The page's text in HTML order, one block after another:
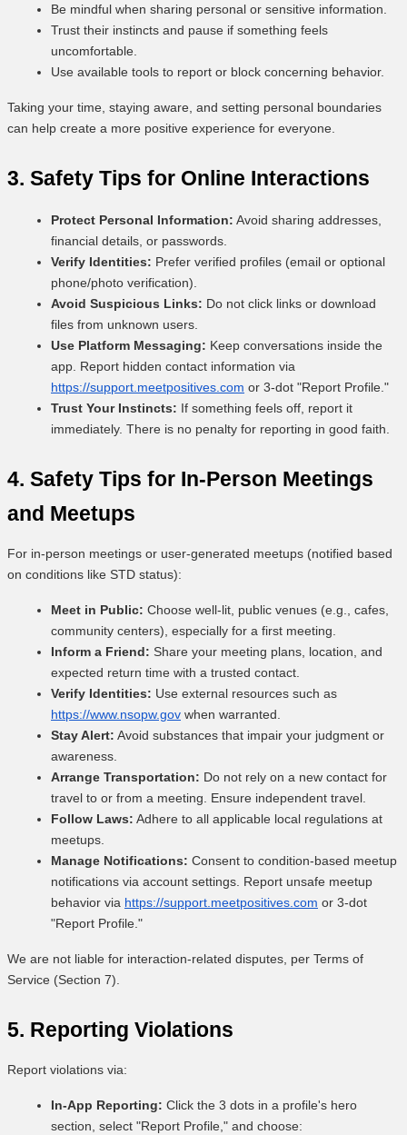
Be mindful when sharing personal or sensitive information.
Trust their instincts and pause if something feels
uncomfortable.
Use available tools to report or block concerning behavior.
Taking your time, staying aware, and setting personal boundaries
can help create a more positive experience for everyone.
3. Safety Tips for Online Interactions
Protect Personal Information: Avoid sharing addresses,
financial details, or passwords.
Verify Identities: Prefer verified profiles (email or optional
phone/photo verification).
Avoid Suspicious Links: Do not click links or download
files from unknown users.
Use Platform Messaging: Keep conversations inside the
app. Report hidden contact information via
https://support.meetpositives.com or 3-dot "Report Profile."
Trust Your Instincts: If something feels off, report it
immediately. There is no penalty for reporting in good faith.
4. Safety Tips for In-Person Meetings
and Meetups
For in-person meetings or user-generated meetups (notified based
on conditions like STD status):
Meet in Public: Choose well-lit, public venues (e.g., cafes,
community centers), especially for a first meeting.
Inform a Friend: Share your meeting plans, location, and
expected return time with a trusted contact.
Verify Identities: Use external resources such as
https://www.nsopw.gov when warranted.
Stay Alert: Avoid substances that impair your judgment or
awareness.
Arrange Transportation: Do not rely on a new contact for
travel to or from a meeting. Ensure independent travel.
Follow Laws: Adhere to all applicable local regulations at
meetups.
Manage Notifications: Consent to condition-based meetup
notifications via account settings. Report unsafe meetup
behavior via https://support.meetpositives.com or 3-dot
"Report Profile."
We are not liable for interaction-related disputes, per Terms of
Service (Section 7).
5. Reporting Violations
Report violations via:
In-App Reporting: Click the 3 dots in a profile's hero
section, select "Report Profile," and choose: